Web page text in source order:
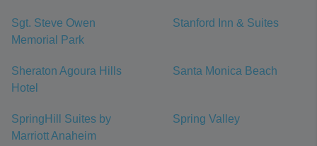
Sgt. Steve Owen
Memorial Park
Stanford Inn & Suites
Sheraton Agoura Hills
Hotel
Santa Monica Beach
SpringHill Suites by
Marriott Anaheim
Spring Valley